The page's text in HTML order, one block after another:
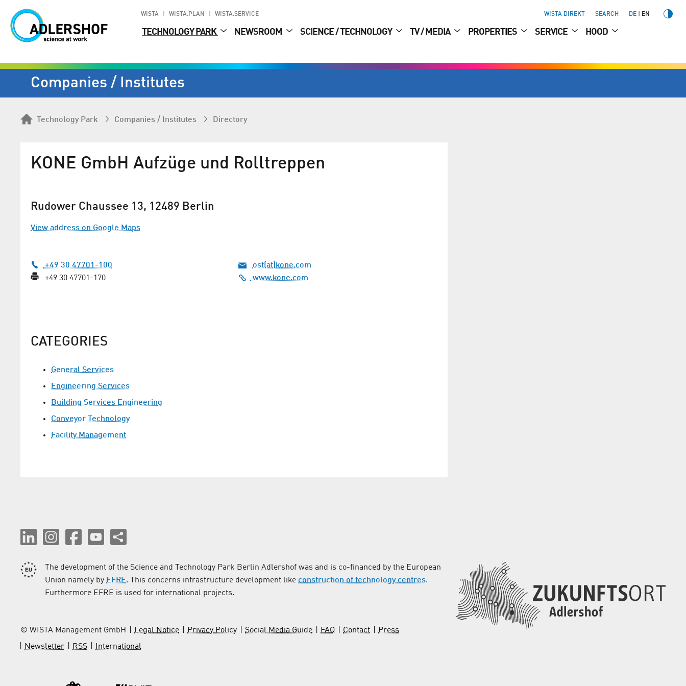
WISTA WISTA.PLAN WISTA.SERVICE WISTA DIREKT SEARCH DE EN
TECHNOLOGY PARK NEWSROOM SCIENCE / TECHNOLOGY TV / MEDIA PROPERTIES SERVICE HOOD
Companies / Institutes
Technology Park Companies / Institutes Directory
KONE GmbH Aufzüge und Rolltreppen
Rudower Chaussee 13, 12489 Berlin
View address on Google Maps
+49 30 47701-100
+49 30 47701-170
ost(at)kone.com
www.kone.com
CATEGORIES
General Services
Engineering Services
Building Services Engineering
Conveyor Technology
Facility Management
The development of the Science and Technology Park Berlin Adlershof was and is co-financed by the European
Union namely by EFRE. This concerns infrastructure development like construction of technology centres.
Furthermore EFRE is used for international projects.
© WISTA Management GmbH Legal Notice Privacy Policy Social Media Guide FAQ Contact
Press
Newsletter
RSS International